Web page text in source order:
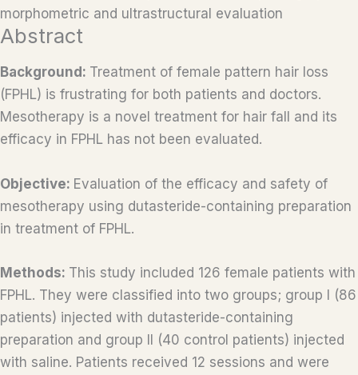
morphometric and ultrastructural evaluation
Abstract
Background: Treatment of female pattern hair loss
(FPHL) is frustrating for both patients and doctors.
Mesotherapy is a novel treatment for hair fall and its
efficacy in FPHL has not been evaluated.
Objective: Evaluation of the efficacy and safety of
mesotherapy using dutasteride-containing preparation
in treatment of FPHL.
Methods: This study included 126 female patients with
FPHL. They were classified into two groups; group I (86
patients) injected with dutasteride-containing
preparation and group II (40 control patients) injected
with saline. Patients received 12 sessions and were